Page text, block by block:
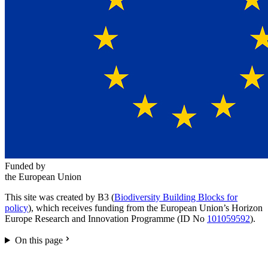
Funded by
the European Union
This site was created by B3 (Biodiversity Building Blocks for
policy), which receives funding from the European Union’s Horizon
Europe Research and Innovation Programme (ID No 101059592).
On this page